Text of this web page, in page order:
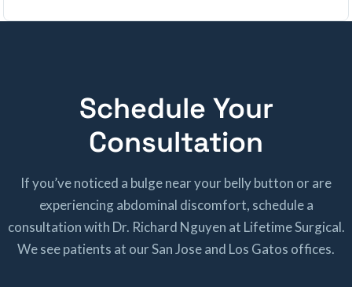
Schedule Your
Consultation
If you’ve noticed a bulge near your belly button or are
experiencing abdominal discomfort, schedule a
consultation with Dr. Richard Nguyen at Lifetime Surgical.
We see patients at our San Jose and Los Gatos offices.